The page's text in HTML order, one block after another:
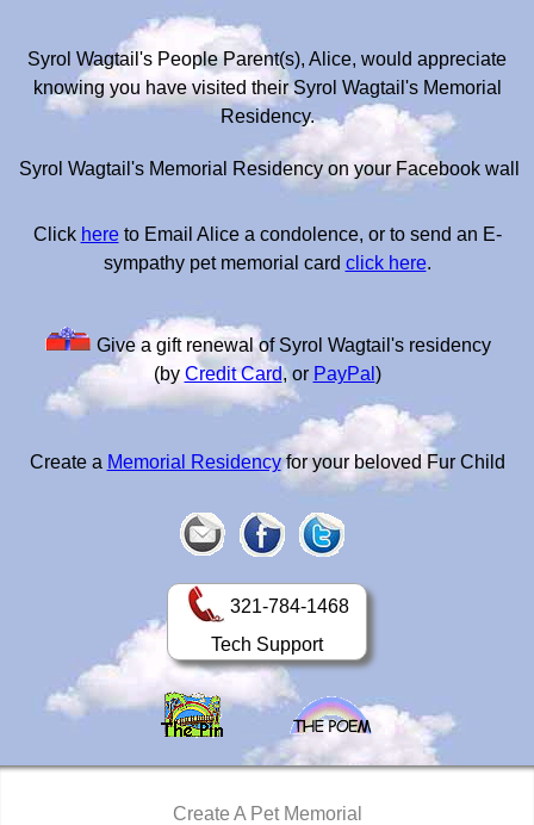
Syrol Wagtail's People Parent(s), Alice, would appreciate
knowing you have visited their Syrol Wagtail's Memorial
Residency.
Syrol Wagtail's Memorial Residency on your Facebook wall
Click hereto Email Alice a condolence, or to send an E-
sympathy pet memorial card click here.
Give a gift renewal of Syrol Wagtail's residency
(by Credit Card, or PayPal )
Create a Memorial Residencyfor your beloved Fur Child
321-784-1468
Tech Support
Create A Pet Memorial